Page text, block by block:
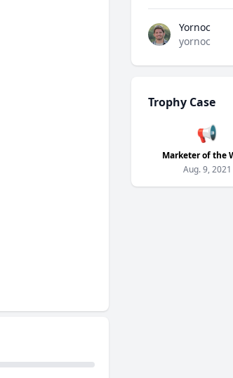
Yornoc
yornoc
Trophy Case
📢
Marketer of the
Aug. 9, 2021